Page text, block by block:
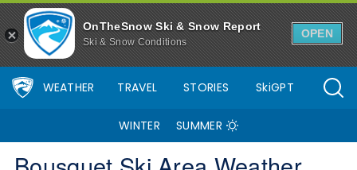
OnTheSnow Ski & Snow Report
Ski & Snow Conditions
OPEN
WEATHER TRAVEL STORIES SkiGPT
WINTER SUMMER